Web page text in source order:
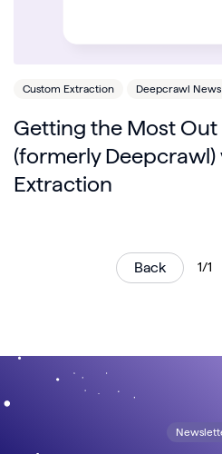
Custom Extraction Deepcrawl News
Getting the Most Out
(formerly
Extraction
Back 1/1